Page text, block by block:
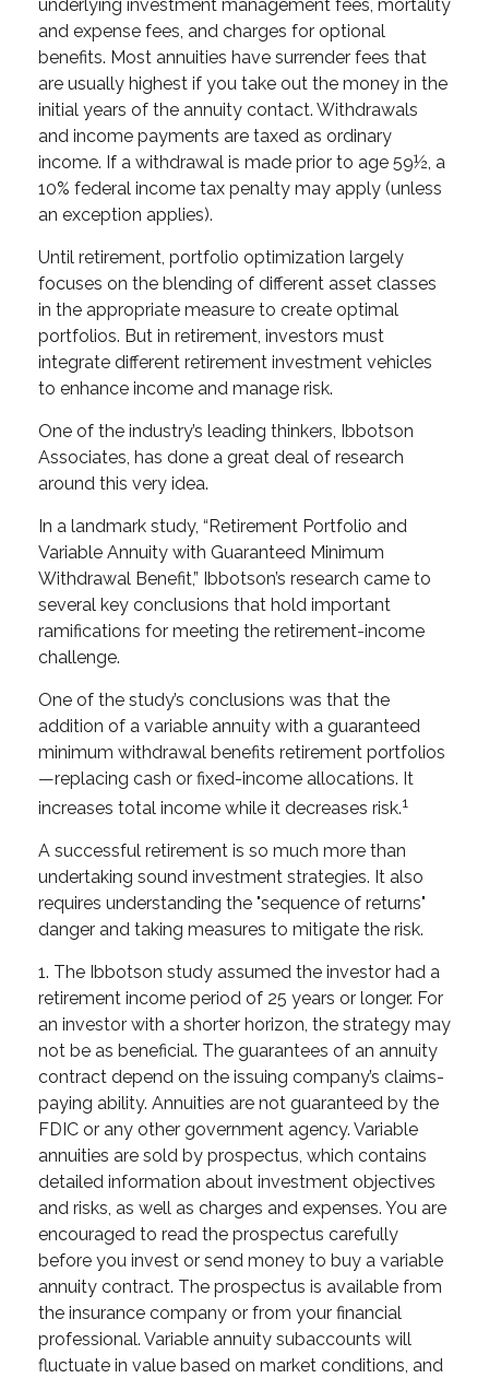
underlying investment management fees, mortality
and expense fees, and charges for optional
benefits. Most annuities have surrender fees that
are usually highest if you take out the money in the
initial years of the annuity contact. Withdrawals
and income payments are taxed as ordinary
income. If a withdrawal is made prior to age 59½, a
10% federal income tax penalty may apply (unless
an exception applies).
Until retirement, portfolio optimization largely
focuses on the blending of different asset classes
in the appropriate measure to create optimal
portfolios. But in retirement, investors must
integrate different retirement investment vehicles
to enhance income and manage risk.
One of the industry’s leading thinkers, Ibbotson
Associates, has done a great deal of research
around this very idea.
In a landmark study, “Retirement Portfolio and
Variable Annuity with Guaranteed Minimum
Withdrawal Benefit,” Ibbotson’s research came to
several key conclusions that hold important
ramifications for meeting the retirement-income
challenge.
One of the study’s conclusions was that the
addition of a variable annuity with a guaranteed
minimum withdrawal benefits retirement portfolios
—replacing cash or fixed-income allocations. It
increases total income while it decreases risk.1
A successful retirement is so much more than
undertaking sound investment strategies. It also
requires understanding the "sequence of returns"
danger and taking measures to mitigate the risk.
1. The Ibbotson study assumed the investor had a
retirement income period of 25 years or longer. For
an investor with a shorter horizon, the strategy may
not be as beneficial. The guarantees of an annuity
contract depend on the issuing company’s claims-
paying ability. Annuities are not guaranteed by the
FDIC or any other government agency. Variable
annuities are sold by prospectus, which contains
detailed information about investment objectives
and risks, as well as charges and expenses. You are
encouraged to read the prospectus carefully
before you invest or send money to buy a variable
annuity contract. The prospectus is available from
the insurance company or from your financial
professional. Variable annuity subaccounts will
fluctuate in value based on market conditions, and